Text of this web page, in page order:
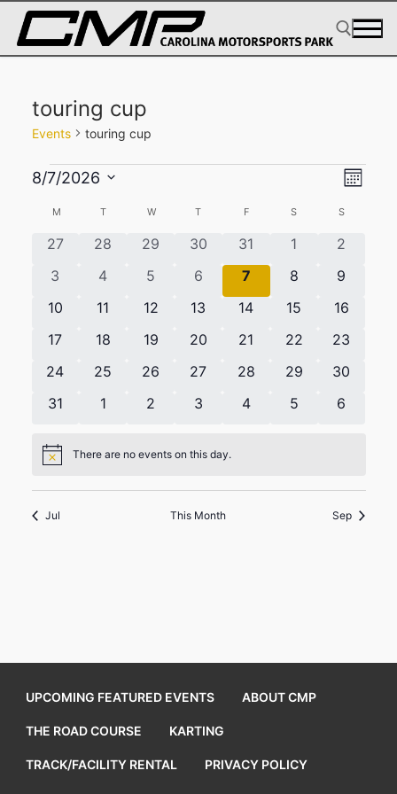
Skip
content
touring cup
Events touring cup
Events Month
8/7/2026
date.
Calendar
of
Events
M MONDAYTTUESDAYW WEDNESDAY
T THURSDAY
FFRIDAY S SATURDAY
SSUNDAY
0
27
0
28
0
29
0
events
30
0
events
31
0
1
0
2
0
3
0
4
0
5
0
events
6
0
events
7
0
8
0
9
0
10
0
11
0
12
0
13
0
14
0
15
0
16
0
17
0
18
0
19
0
20
0
21
0
22
0
23
0
24
0
25
0
26
0
27
0
28
0
29
0
30
0
31
0
1
0
2
0
3
0
4
0
5
0
6
Notice There are no events on this day.
Jul This Month Sep
UPCOMING FEATURED EVENTS ABOUT CMP
THE ROAD COURSE KARTING
TRACK/FACILITY RENTAL PRIVACY POLICY